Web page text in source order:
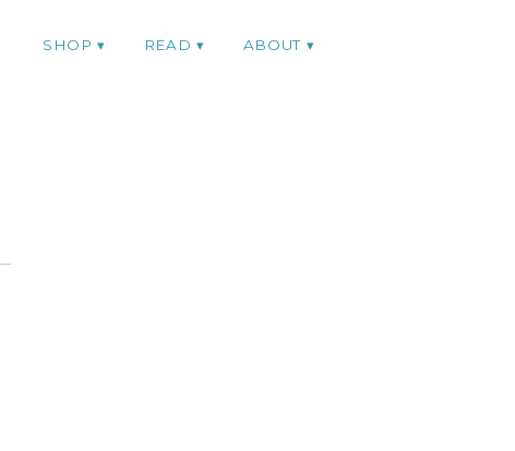
SHOP READ ABOUT